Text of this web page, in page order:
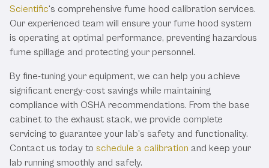
Scientific‘s comprehensive fume hood calibration services.
Our experienced team will ensure your fume hood system
is operating at optimal performance, preventing hazardous
fume spillage and protecting your personnel.
By fine-tuning your equipment, we can help you achieve
significant energy-cost savings while maintaining
compliance with OSHA recommendations. From the base
cabinet to the exhaust stack, we provide complete
servicing to guarantee your lab’s safety and functionality.
Contact us today to schedule a calibration and keep your
lab running smoothly and safely.